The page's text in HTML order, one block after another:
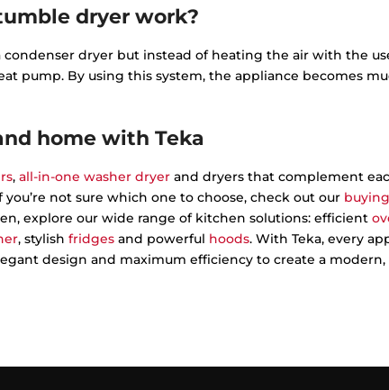
dryer work?
dryer but instead of heating the air with the
pump. By using this system, the appliance becomes
home with Teka
, all-in-one washer dryer and dryers that complement
not sure which one to choose, check out our
explore our wide range of kitchen solutions: efficient
, stylish fridges and powerful hoods. With Teka, every
design and maximum efficiency to create a